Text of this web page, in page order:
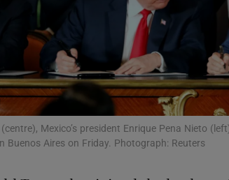
Student Hub
Offbeat
Family NoticesOpens in
Mexico’s president Enrique Pena Nieto
Buenos Aires on Friday. Photograph: Reuters